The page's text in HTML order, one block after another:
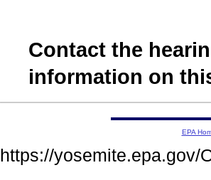
Contact the
information on
EPA
https://yosemite.epa.gov/